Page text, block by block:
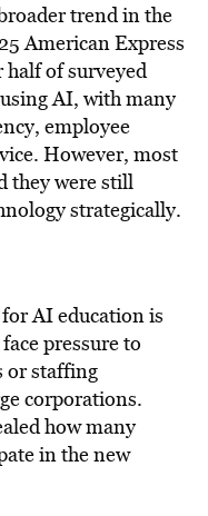
trend in the
American Express
of surveyed
AI, with many
employee
However, most
they were still
strategically.
AI education is
pressure to
or staffing
corporations.
how many
in the new